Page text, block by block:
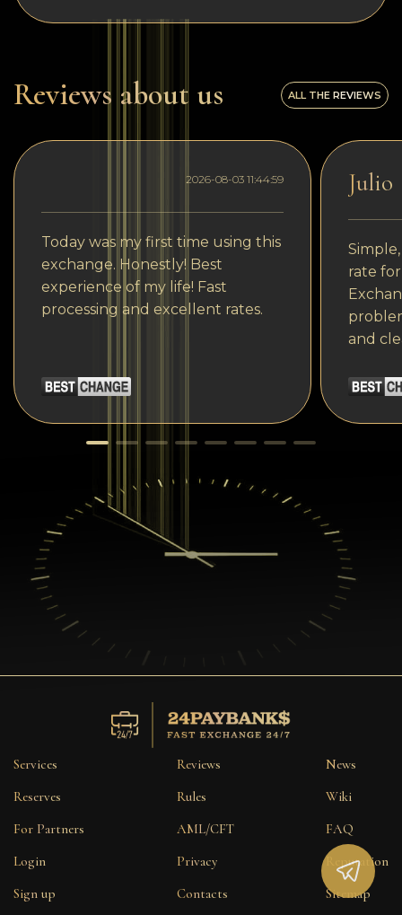
Reviews about us ALL THE REVIEWS
2026-08-03 11:44:59
Today was my first time using this
exchange. Honestly! Best
experience of my life! Fast
processing and excellent rates.
Julio
rate
and
Services
Reserves
For Partners
Login
Sign up
Reviews
Rules
AML/CFT
Privacy
Contacts
News
Wiki
FAQ
Reputation
Sitemap